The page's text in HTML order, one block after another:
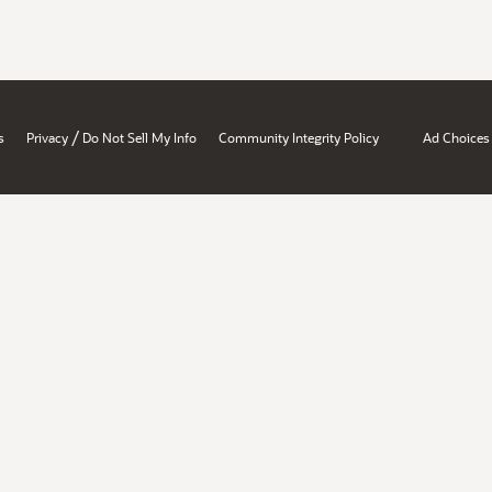
Privacy / Do Not Sell My Info Community Integrity Policy Ad Choices